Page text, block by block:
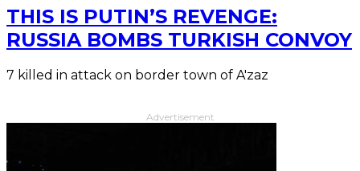
THIS IS PUTIN’S REVENGE:
RUSSIA BOMBS TURKISH CONVOY
7 killed in attack on border town of A'zaz
Advertisement